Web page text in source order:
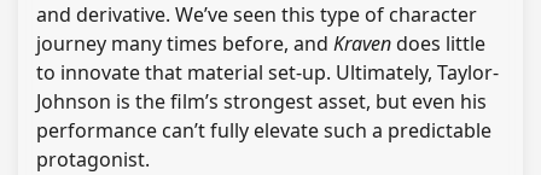
and derivative. We’ve seen this type of character
journey many times before, and Kravendoes little
to innovate that material set-up. Ultimately, Taylor-
Johnson is the film’s strongest asset, but even his
performance can’t fully elevate such a predictable
protagonist.